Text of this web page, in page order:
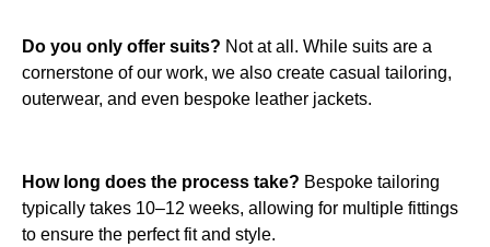
Do you only offer suits? Not at all. While suits are a
cornerstone of our work, we also create casual tailoring,
outerwear, and even bespoke leather jackets.
How long does the process take? Bespoke tailoring
typically takes 10–12 weeks, allowing for multiple fittings
to ensure the perfect fit and style.